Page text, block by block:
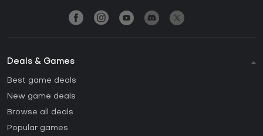
Deals & Games
Best game deals
New game deals
Browse all deals
Popular games